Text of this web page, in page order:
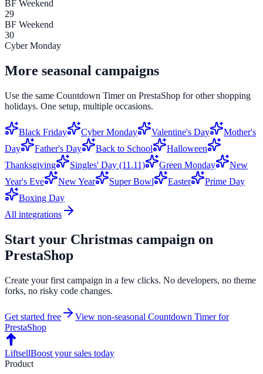
BF Weekend
29
BF Weekend
30
Cyber Monday
More seasonal campaigns
Use the same Countdown Timeron PrestaShop for other shopping
holidays. One setup, multiple occasions.
Black Friday Cyber Monday Valentine's Day
Mother's
Day
Father's Day Back to School
Halloween
Thanksgiving
Singles' Day (11.11) Green Monday
New
Year's Eve
New Year Super Bowl Easter
Prime Day
Boxing Day
All integrations
Start your Christmas campaign on
PrestaShop
Create your first campaign in a few clicks. No developers, no theme
forks, no risky code changes.
Get started free View non-seasonal Countdown Timerfor
PrestaShop
LiftsellBoost your sales today
Product